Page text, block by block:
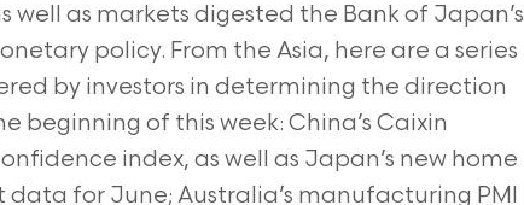
well as markets digested the Bank of Japan’s
policy. From the Asia, here are a series
by investors in determining the direction
beginning of this week: China’s Caixin
index, as well as Japan’s new home
for June; Australia’s manufacturing PMI